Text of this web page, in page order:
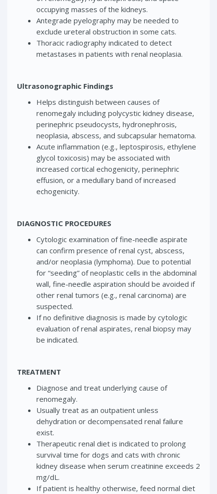
occupying masses of the kidneys.
Antegrade pyelography may be needed to
exclude ureteral obstruction in some cats.
Thoracic radiography indicated to detect
metastases in patients with renal neoplasia.
Ultrasonographic Findings
Helps distinguish between causes of
renomegaly including polycystic kidney disease,
perinephric pseudocysts, hydronephrosis,
neoplasia, abscess, and subcapsular hematoma.
Acute inflammation (e.g., leptospirosis, ethylene
glycol toxicosis) may be associated with
increased cortical echogenicity, perinephric
effusion, or a medullary band of increased
echogenicity.
DIAGNOSTIC PROCEDURES
Cytologic examination of fine-needle aspirate
can confirm presence of renal cyst, abscess,
and/or neoplasia (lymphoma). Due to potential
for “seeding” of neoplastic cells in the abdominal
wall, fine-needle aspiration should be avoided if
other renal tumors (e.g., renal carcinoma) are
suspected.
If no definitive diagnosis is made by cytologic
evaluation of renal aspirates, renal biopsy may
be indicated.
TREATMENT
Diagnose and treat underlying cause of
renomegaly.
Usually treat as an outpatient unless
dehydration or decompensated renal failure
exist.
Therapeutic renal diet is indicated to prolong
survival time for dogs and cats with chronic
kidney disease when serum creatinine exceeds 2
mg/dL.
If patient is healthy otherwise, feed normal diet